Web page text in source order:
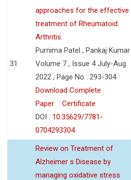
31
approaches for the effective
treatment of Rheumatoid
Arthritis.
Purnima Patel , Pankaj Kumar
Volume 7 , Issue 4 July-Aug
2022 , Page No : 293-304
Download Complete
Paper
Certificate
DOI : 10.35629/7781-
0704293304
Review on Treatment of
Alzheimer s Disease by
managing oxidative stress